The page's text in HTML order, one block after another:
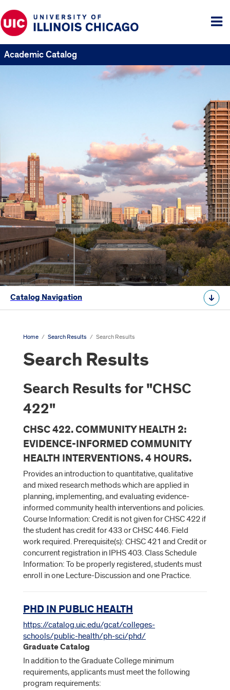
Academic Catalog
Catalog Navigation
Home / Search Results / Search Results
Search Results
Search Results for "CHSC
422"
CHSC 422. COMMUNITY HEALTH 2:
EVIDENCE-INFORMED COMMUNITY
HEALTH INTERVENTIONS. 4 HOURS.
Provides an introduction to quantitative, qualitative
and mixed research methods which are applied in
planning, implementing, and evaluating evidence-
informed community health interventions and policies.
Course Information: Credit is not given for CHSC 422 if
the student has credit for 433 or CHSC 446. Field
work required. Prerequisite(s): CHSC 421 and Credit or
concurrent registration in IPHS 403. Class Schedule
Information: To be properly registered, students must
enroll in one Lecture-Discussion and one Practice.
PHD IN PUBLIC HEALTH
https://catalog.uic.edu/gcat/colleges-
schools/public-health/ph-sci/phd/
Graduate Catalog
In addition to the Graduate College minimum
requirements, applicants must meet the following
program requirements: